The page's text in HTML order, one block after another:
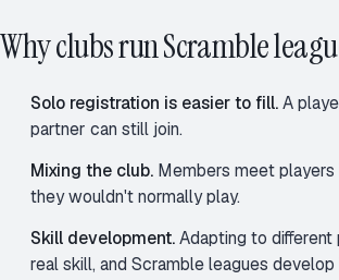
Why clubs run Scramble
Solo registration is easier to fill.A
partner can still join.
Mixing the club. Members meet players
they wouldn't normally play.
Skill development.Adapting to
real skill, and Scramble leagues